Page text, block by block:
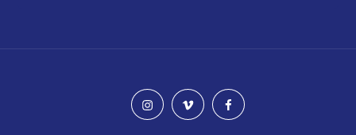
instagramvimeo facebook